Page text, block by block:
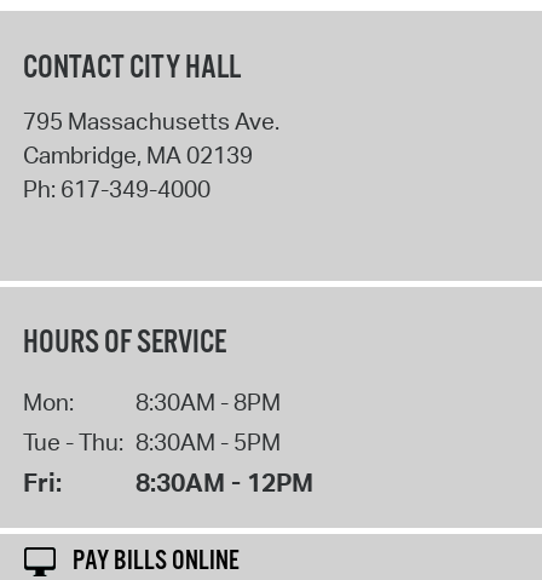
CONTACT CITY HALL
795 Massachusetts Ave.
Cambridge, MA02139
Ph: 617-349-4000
HOURS OF SERVICE
Mon:
8:30AM - 8PM
Tue - Thu: 8:30AM - 5PM
Fri: 8:30AM - 12PM
PAY BILLS ONLINE